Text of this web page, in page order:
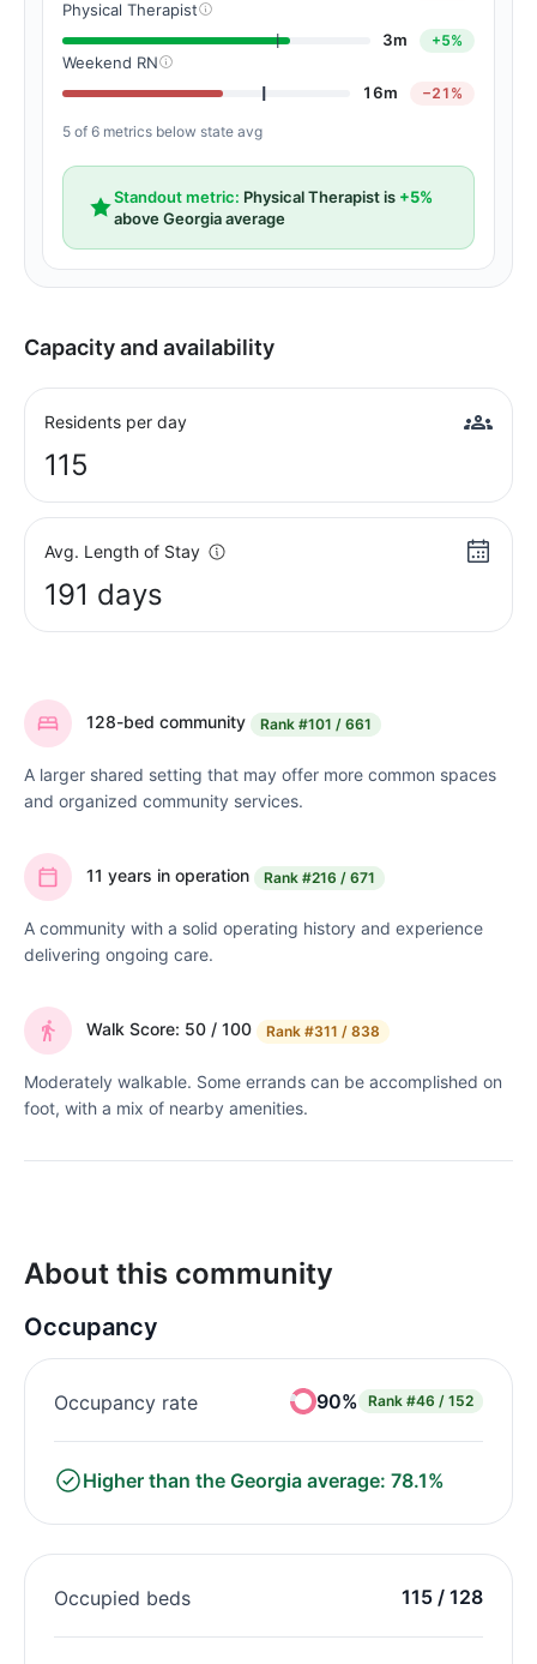
Physical Therapist
3m
+5%
Weekend RN
16m
−21%
5 of 6 metrics below state avg
Standout metric: Physical Therapist is +5%
above Georgia average
Capacity and availability
Residents per day
115
Avg. Length of Stay
191 days
128-bed community Rank #101 / 661
A larger shared setting that may offer more common spaces
and organized community services.
11 years in operation Rank #216 / 671
A community with a solid operating history and experience
delivering ongoing care.
Walk Score: 50 / 100 Rank #311 / 838
Moderately walkable. Some errands can be accomplished on
foot, with a mix of nearby amenities.
About this community
Occupancy
Occupancy rate 90% Rank #46 / 152
Higher than the Georgia average: 78.1%
Occupied beds 115 / 128